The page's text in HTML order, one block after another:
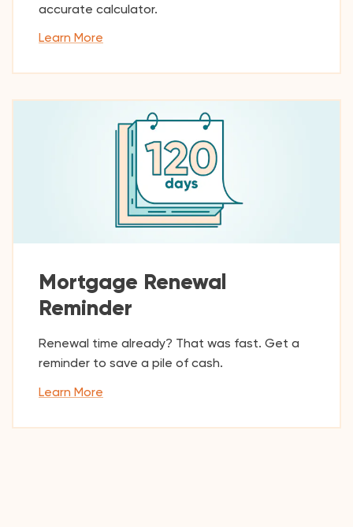
accurate calculator.
Learn More
Mortgage Renewal
Reminder
Renewal time already? That was fast. Get a
reminder to save a pile of cash.
Learn More